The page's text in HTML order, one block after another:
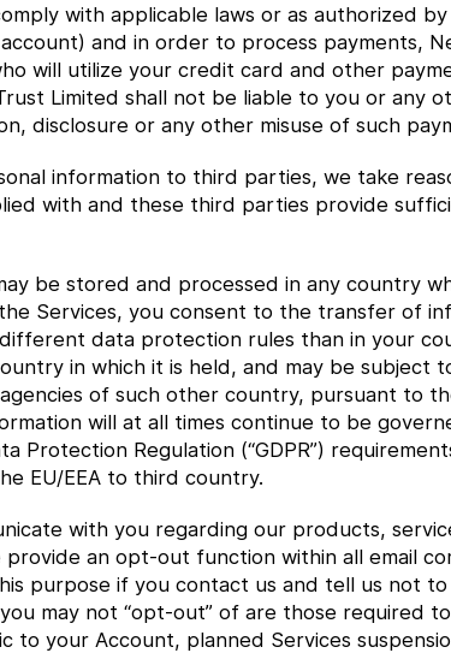
with applicable laws or as authorized
and in order to process payments,
will utilize your credit card and other
Limited shall not be liable to you or any
disclosure or any other misuse of such
information to third parties, we take
with and these third parties provide
be stored and processed in any country
Services, you consent to the transfer of
data protection rules than in your
in which it is held, and may be subject
of such other country, pursuant to
will at all times continue to be
Protection Regulation (“GDPR”)
EU/EEA to third country.
with you regarding our products,
provide an opt-out function within all email
purpose if you contact us and tell us not
may not “opt-out” of are those required
to your Account, planned Services